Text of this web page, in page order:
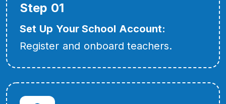
Step 01
Set Up Your School Account:
Register and onboard teachers.